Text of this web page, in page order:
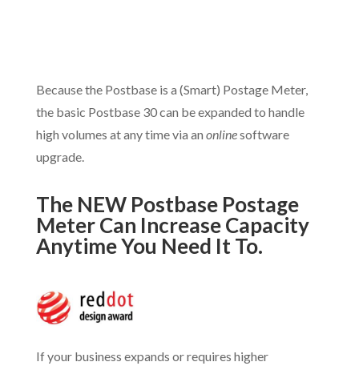
Because the Postbase is a (Smart) Postage Meter,
the basic Postbase 30 can be expanded to handle
high volumes at any time via an onlinesoftware
upgrade.
The NEW Postbase Postage
Meter Can Increase Capacity
Anytime You Need It To.
If your business expands or requires higher